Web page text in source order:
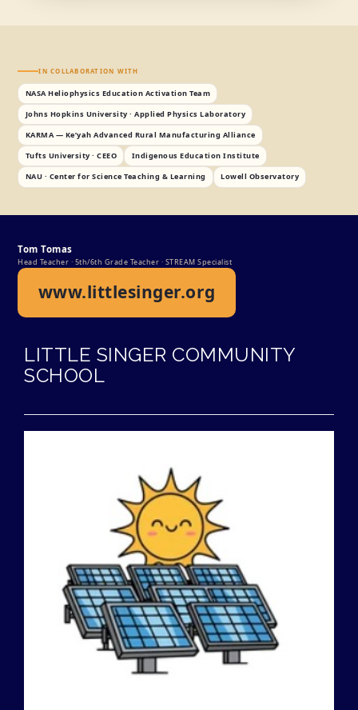
IN COLLABORATION WITH
NASA Heliophysics Education Activation Team
Johns Hopkins University · Applied Physics Laboratory
KARMA — Keʼyah Advanced Rural Manufacturing Alliance
Tufts University · CEEO Indigenous Education Institute
NAU · Center for Science Teaching & Learning Lowell Observatory
Tom Tomas
Head Teacher · 5th/6th Grade Teacher · STREAM Specialist
www.littlesinger.org
LITTLE SINGER COMMUNITY
SCHOOL